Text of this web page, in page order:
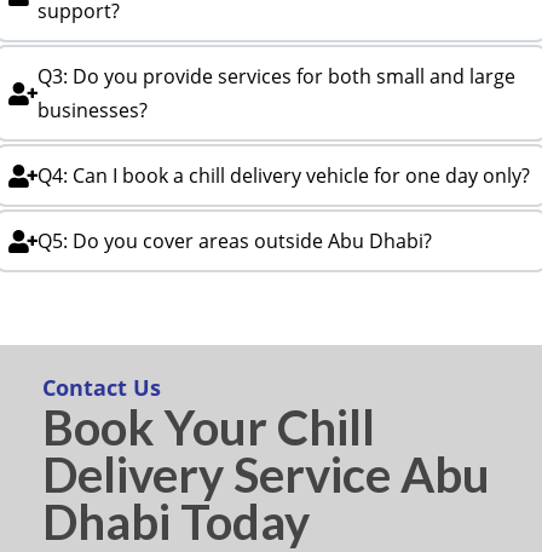
support?
Q3: Do you provide services for both small and large
businesses?
Q4: Can I book a chill delivery vehicle for one day only?
Q5: Do you cover areas outside Abu Dhabi?
Contact Us
Book Your Chill
Delivery Service Abu
Dhabi Today